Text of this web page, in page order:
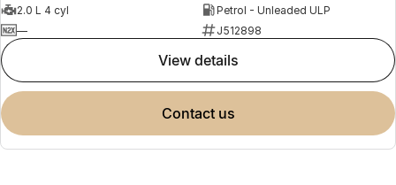
2.0 L 4 cyl
Petrol - Unleaded ULP
—
J512898
view details
contact us